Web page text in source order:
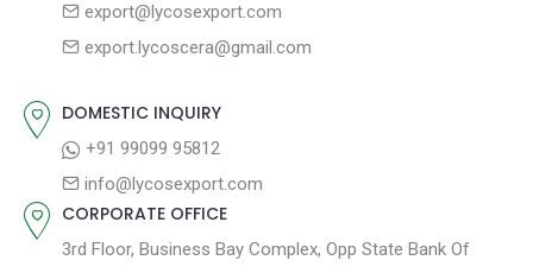
n
export@lycosexport.com
export.lycoscera@gmail.com
DOMESTIC INQUIRY
+91 99099 95812
info@lycosexport.com
CORPORATE OFFICE
3rd Floor, Business Bay Complex, Opp State Bank Of